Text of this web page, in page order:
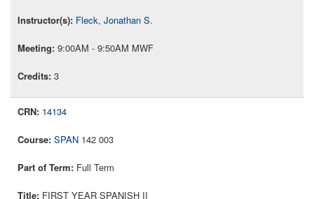
Fleck, Jonathan S.
9:00AM - 9:50AM MWF
3
14134
SPAN 142 003
Full Term
FIRST YEAR SPANISH II